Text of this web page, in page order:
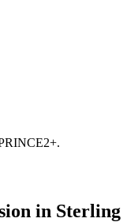
in Sterling